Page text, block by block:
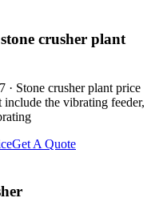
crusher plant
· Stone crusher plant price
the vibrating feeder,
Get A Quote